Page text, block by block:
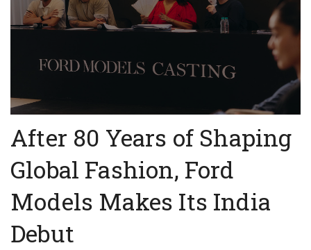
After 80 Years of Shaping
Global Fashion, Ford
Models Makes Its India
Debut